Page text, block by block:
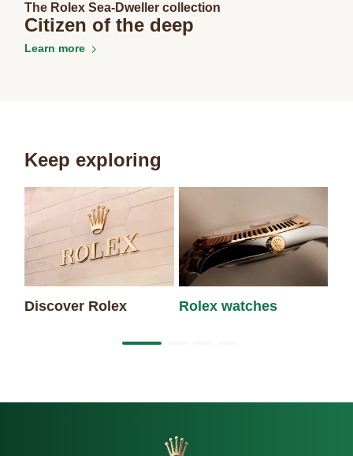
The Rolex Sea-Dweller collection
Citizen of the deep
Learn more
Keep exploring
Discover Rolex Rolex watches